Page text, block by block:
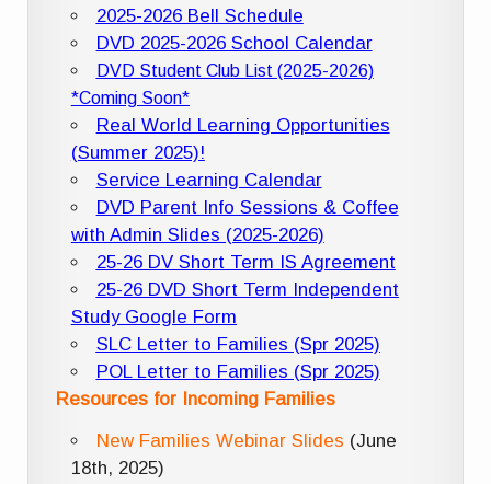
2025-2026 Bell Schedule
DVD 2025-2026 School Calendar
DVD Student Club List (2025-2026)
*Coming Soon*
Real World Learning Opportunities
(Summer 2025)!
Service Learning Calendar
DVD Parent Info Sessions & Coffee
with Admin Slides (2025-2026)
25-26 DV Short Term IS Agreement
25-26 DVD Short Term Independent
Study Google Form
SLC Letter to Families (Spr 2025)
POL Letter to Families (Spr 2025)
Resources for Incoming Families
New Families Webinar Slides (June
18th, 2025)